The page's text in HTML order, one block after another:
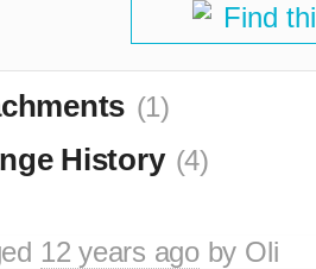
Find
(1)
History (4)
12 years agoby Oli